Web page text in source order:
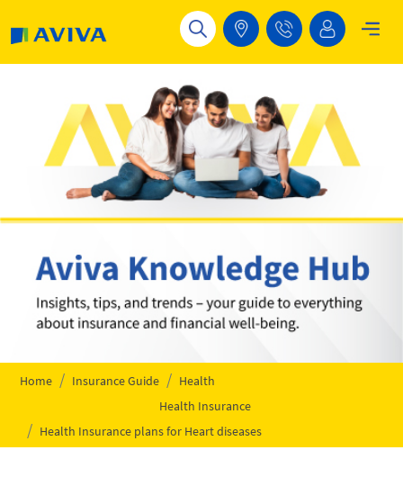
Home Insurance Guide
Health
Health Insurance
Health Insurance plans for Heart diseases